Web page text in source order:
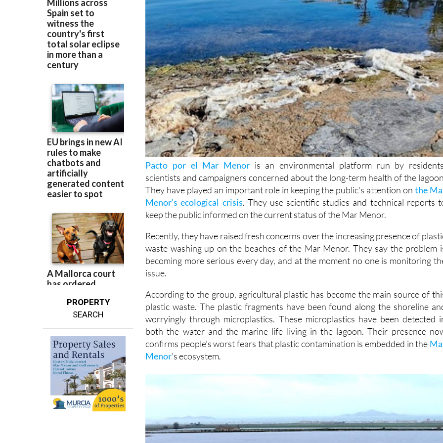
PROPERTY
Pacto por el Mar Menoris an environmental platform run by
scientists and campaigners concerned about the long-term health of the
They have played an important role in keeping the public's attention onthe
Menor’s ecological crisis . They use scientific studies and technical reports
keep the public informed on the current status of the Mar Menor.
Recently, they have raised fresh concerns over the increasing presence of
becoming more serious every day, and at the moment no one is monitoring
issue.
According to the group, agricultural plastic has become the main source of
worryingly through microplastics. These microplastics have been detected
both the water and the marine life living in the lagoon. Their presence
confirms people's worst fears that plastic contamination is embedded in the
Menor's ecosystem.